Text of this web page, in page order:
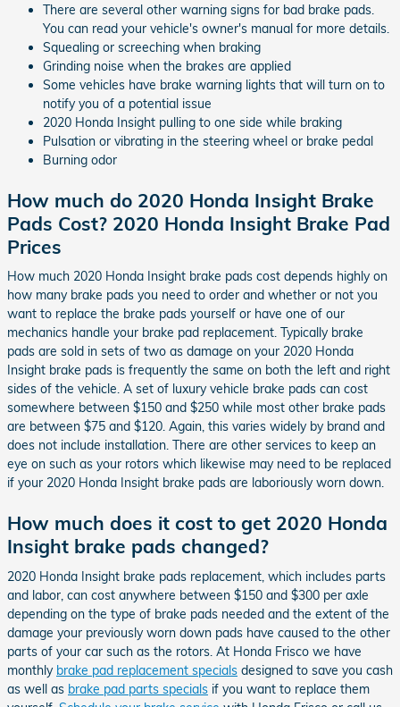
There are several other warning signs for bad brake pads.
You can read your vehicle's owner's manual for more details.
Squealing or screeching when braking
Grinding noise when the brakes are applied
Some vehicles have brake warning lights that will turn on to
notify you of a potential issue
2020 Honda Insight pulling to one side while braking
Pulsation or vibrating in the steering wheel or brake pedal
Burning odor
How much do 2020 Honda Insight Brake
Pads Cost? 2020 Honda Insight Brake Pad
Prices
How much 2020 Honda Insight brake pads cost depends highly on
how many brake pads you need to order and whether or not you
want to replace the brake pads yourself or have one of our
mechanics handle your brake pad replacement. Typically brake
pads are sold in sets of two as damage on your 2020 Honda
Insight brake pads is frequently the same on both the left and right
sides of the vehicle. A set of luxury vehicle brake pads can cost
somewhere between $150 and $250 while most other brake pads
are between $75 and $120. Again, this varies widely by brand and
does not include installation. There are other services to keep an
eye on such as your rotors which likewise may need to be replaced
if your 2020 Honda Insight brake pads are laboriously worn down.
How much does it cost to get 2020 Honda
Insight brake pads changed?
2020 Honda Insight brake pads replacement, which includes parts
and labor, can cost anywhere between $150 and $300 per axle
depending on the type of brake pads needed and the extent of the
damage your previously worn down pads have caused to the other
parts of your car such as the rotors. At Honda Frisco we have
monthly brake pad replacement specials designed to save you cash
as well as brake pad parts specials if you want to replace them